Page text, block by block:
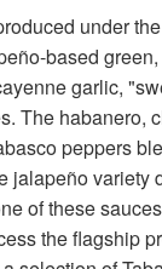
under
based
garlic,
The habanero,
peppers
jalapeño variety
of these
the flagship